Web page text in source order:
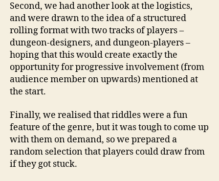
Second, we had another look at the logistics,
and were drawn to the idea of a structured
rolling format with two tracks of players –
dungeon-designers, and dungeon-players –
hoping that this would create exactly the
opportunity for progressive involvement (from
audience member on upwards) mentioned at
the start.
Finally, we realised that riddles were a fun
feature of the genre, but it was tough to come up
with them on demand, so we prepared a
random selection that players could draw from
if they got stuck.